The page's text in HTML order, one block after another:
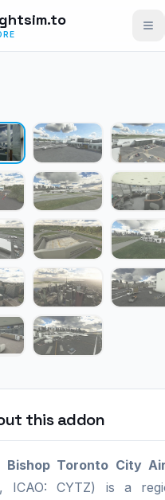
this addon
Bishop Toronto City
ICAO: CYTZ) is a